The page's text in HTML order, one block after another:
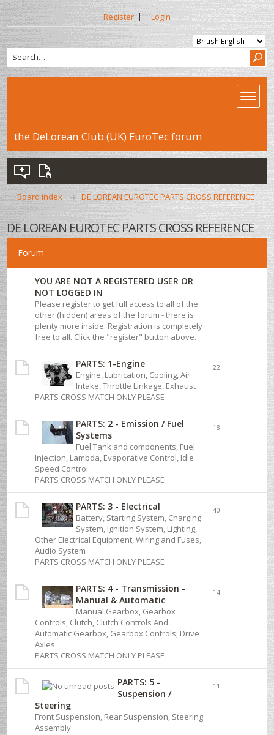
Register | Login
the DeLorean Club (UK) EuroTec forum
Board index DE LOREAN EUROTEC PARTS CROSS REFERENCE
DE LOREAN EUROTEC PARTS CROSS REFERENCE
Forum
YOU ARE NOT A REGISTERED USER OR
NOT LOGGED IN
Please register to get full access to all of the
other (hidden) areas of the forum - there is
plenty more inside. Registration is completely
free to all. Click the "register" button above.
PARTS: 1-Engine
Engine, Lubrication, Cooling, Air
Intake, Throttle Linkage, Exhaust
PARTS CROSS MATCH ONLY PLEASE
22
PARTS: 2 - Emission / Fuel
Systems
Fuel Tank and components, Fuel
Injection, Lambda, Evaporative Control, Idle
Speed Control
PARTS CROSS MATCH ONLY PLEASE
18
PARTS: 3 - Electrical
Battery, Starting System, Charging
System, Ignition System, Lighting,
Other Electrical Equipment, Wiring and Fuses,
Audio System
PARTS CROSS MATCH ONLY PLEASE
40
PARTS: 4 - Transmission -
Manual & Automatic
Manual Gearbox, Gearbox
Controls, Clutch, Clutch Controls And
Automatic Gearbox, Gearbox Controls, Drive
Axles
PARTS CROSS MATCH ONLY PLEASE
14
PARTS: 5 -
Suspension /
Steering
Front Suspension, Rear Suspension, Steering
Assembly
11